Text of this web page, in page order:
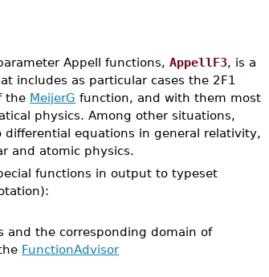
Appell functions,AppellF3, is a
includes as particular cases the 2F1
the MeijerG function, and with them most
physics. Among other situations,
equations in general relativity,
and atomic physics.
functions in output to typeset
and the corresponding domain of
FunctionAdvisor